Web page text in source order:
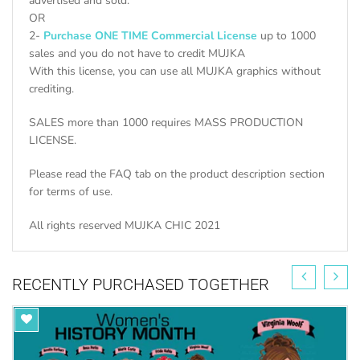
OR
2- Purchase ONE TIME Commercial License up to 1000
sales and you do not have to credit MUJKA
With this license, you can use all MUJKA graphics without
crediting.
SALES more than 1000 requires MASS PRODUCTION
LICENSE.
Please read the FAQ tab on the product description section
for terms of use.
All rights reserved MUJKA CHIC 2021
RECENTLY PURCHASED TOGETHER